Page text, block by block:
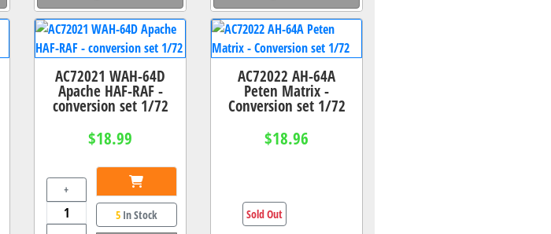
AC72021 WAH-64D
Apache HAF-RAF -
conversion set 1/72
$18.99
+
5In Stock
AC72022 AH-64A
Peten Matrix -
Conversion set 1/72
$18.96
Sold Out